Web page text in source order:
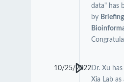
data" has
by
10/25/2022Dr. Xu
Xia Lab as